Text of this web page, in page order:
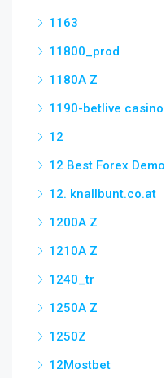
1163
11800_prod
1180A Z
1190-betlive casino
12
12 Best Forex
12. knallbunt.co.at
1200A Z
1210A Z
1240_tr
1250A Z
1250Z
12Mostbet